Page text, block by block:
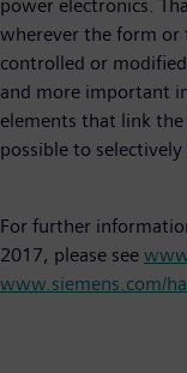
power electronics.
wherever the form or
controlled or
and more important
elements that link
possible to
For further
2017, please see
www.siemens.com/